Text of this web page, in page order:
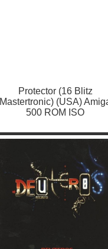
Protector (16 Blitz
Mastertronic) (USA)
500 ROM ISO